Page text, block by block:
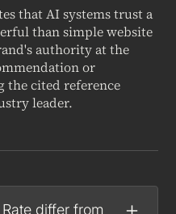
that AI systems trust a
than simple website
authority at the
or
the cited reference
leader.
differ from